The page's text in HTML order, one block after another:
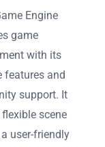
Engine
game
with its
features and
support. It
scene
user-friendly